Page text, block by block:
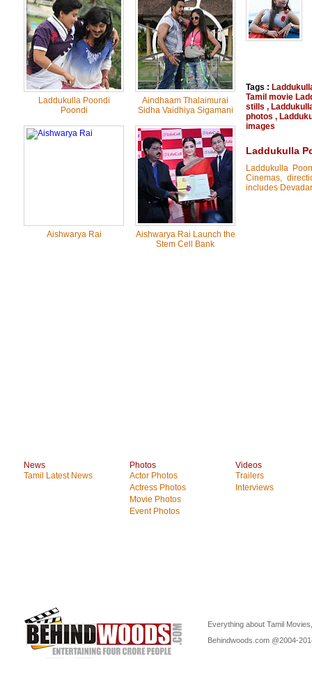
Laddukulla Poondi
Poondi
Aindhaam Thalaimurai
Sidha Vaidhiya Sigamani
Aishwarya Rai
Aishwarya Rai Launch the
Stem Cell Bank
Tags :
Tamil movie
stills ,
photos ,
images
Laddukulla
Laddukulla
Cinemas,
includes
News
Tamil Latest News
Photos
Actor Photos
Actress Photos
Movie Photos
Event Photos
Videos
Trailers
Interviews
Everything about Tamil
Behindwoods.com @2004-